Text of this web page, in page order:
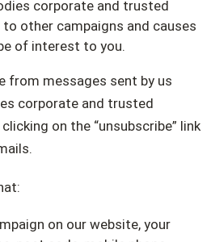
corporate and trusted
other campaigns and causes
of interest to you.
from messages sent by us
corporate and trusted
on the “unsubscribe” link
on our website, your